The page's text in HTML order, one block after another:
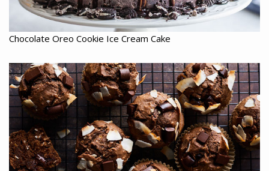
Chocolate Oreo Cookie Ice Cream Cake